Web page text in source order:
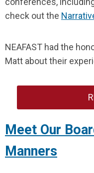
check out the
NEAFAST had the
Matt about their
Meet Our
Manners